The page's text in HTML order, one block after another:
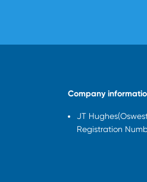
Company
JT
Registration